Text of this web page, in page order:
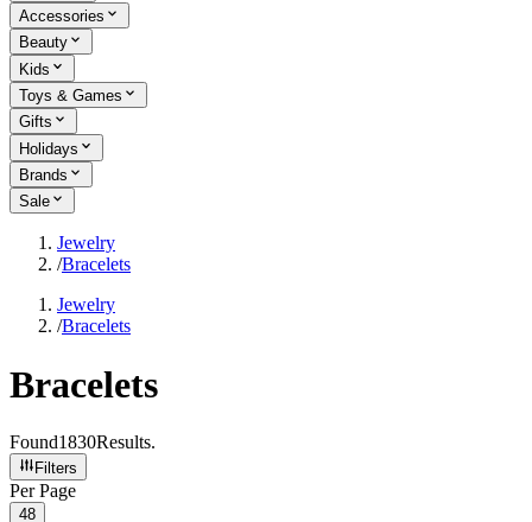
Accessories
Beauty
Kids
Toys & Games
Gifts
Holidays
Brands
Sale
Jewelry
/Bracelets
Jewelry
/Bracelets
Bracelets
Found1830Results.
Filters
Per Page
Per Page
48